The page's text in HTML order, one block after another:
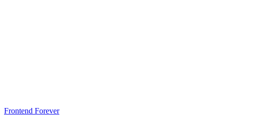
Frontend Forever